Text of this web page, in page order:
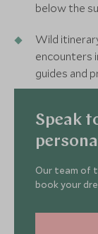
below the
Wild
encounters
guides and
Speak
Our team of
book your